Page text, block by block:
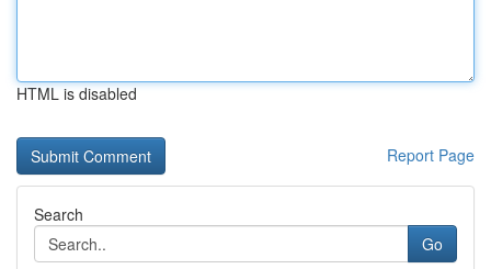
HTML is disabled
Report Page
Search
Go